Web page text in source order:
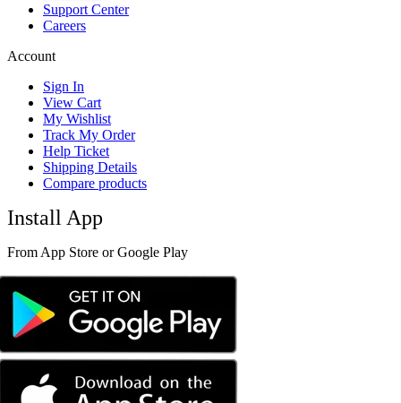
Support Center
Careers
Account
Sign In
View Cart
My Wishlist
Track My Order
Help Ticket
Shipping Details
Compare products
Install App
From App Store or Google Play